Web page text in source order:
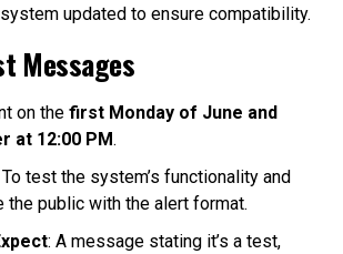
updated to ensure compatibility.
Messages
on the first Monday of June and
at 12:00 PM.
To test the system’s functionality and
the public with the alert format.
: A message stating it’s a test,